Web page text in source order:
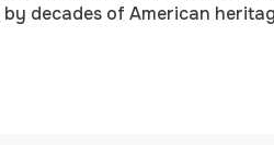
decades of American